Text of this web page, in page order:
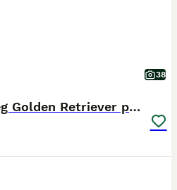
38
Quality litter of KC reg Golden Retriever puppies